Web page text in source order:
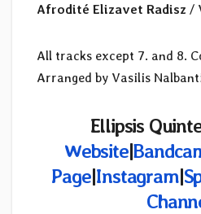
Afrodité Elizavet Radisz /
All tracks except 7. and 8.
Arranged by Vasilis
Ellipsis
Website|
Page|Instagram|